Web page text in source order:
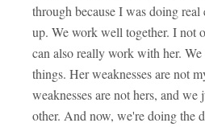
through because I was doing real
up. We work well together. I not
can also really work with her.
things. Her weaknesses are not
weaknesses are not hers, and
other. And now, we're doing the